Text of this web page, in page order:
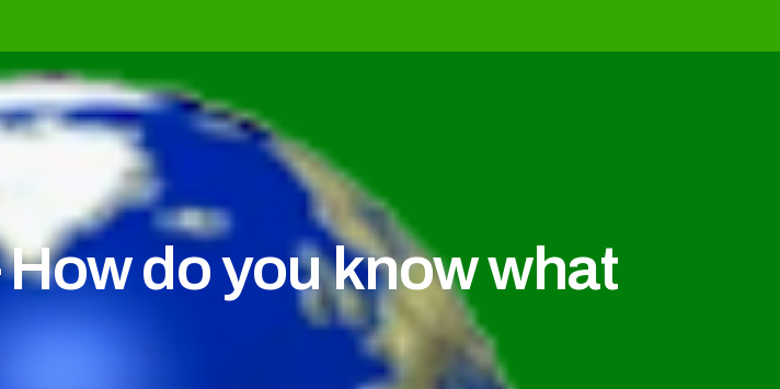
do you know what